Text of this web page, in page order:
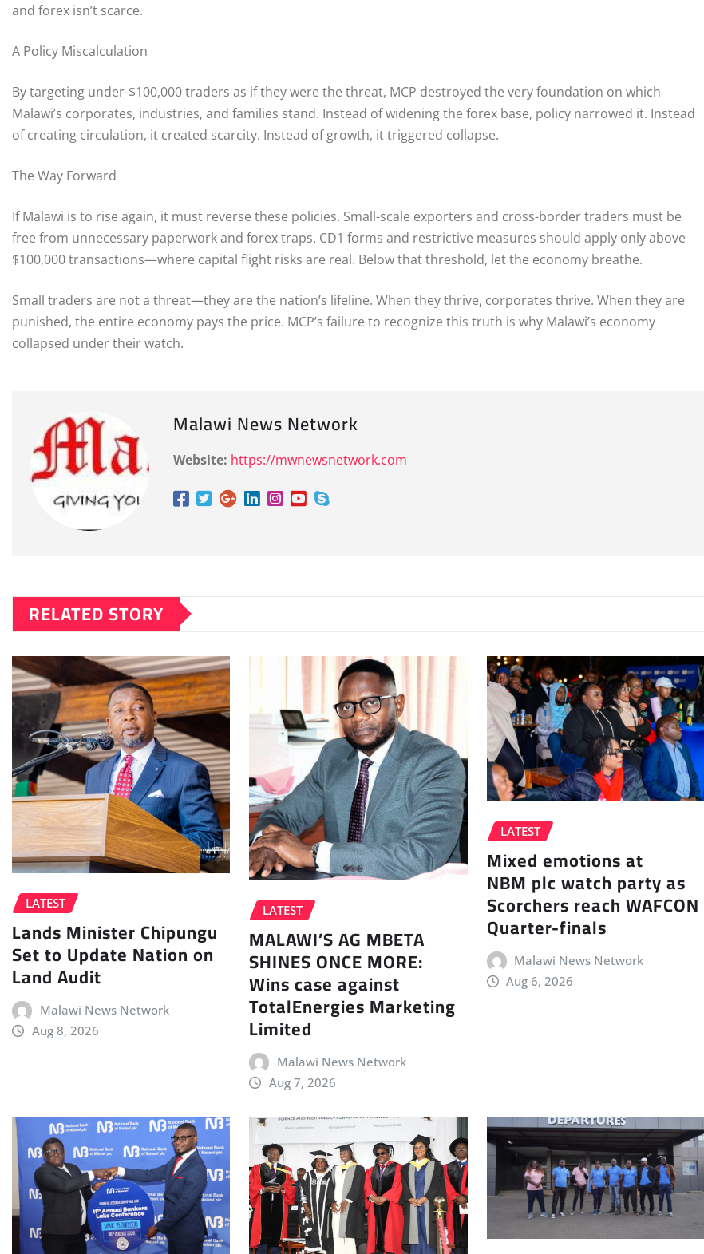
and forex isn’t scarce.
A Policy Miscalculation
By targeting under-$100,000 traders as if they were the threat, MCP destroyed the very foundation on which
Malawi’s corporates, industries, and families stand. Instead of widening the forex base, policy narrowed it. Instead
of creating circulation, it created scarcity. Instead of growth, it triggered collapse.
The Way Forward
If Malawi is to rise again, it must reverse these policies. Small-scale exporters and cross-border traders must be
free from unnecessary paperwork and forex traps. CD1 forms and restrictive measures should apply only above
$100,000 transactions—where capital flight risks are real. Below that threshold, let the economy breathe.
Small traders are not a threat—they are the nation’s lifeline. When they thrive, corporates thrive. When they are
punished, the entire economy pays the price. MCP’s failure to recognize this truth is why Malawi’s economy
collapsed under their watch.
Malawi News Network
Website: https://mwnewsnetwork.com
RELATED STORY
LATEST
Lands Minister Chipungu
Set to Update Nation on
Land Audit
Malawi News Network
Aug 8, 2026
LATEST
MALAWI’S AG MBETA
SHINES ONCE MORE:
Wins case against
TotalEnergies Marketing
Limited
Malawi News Network
Aug 7, 2026
LATEST
Mixed emotions at
NBM plc watch party as
Scorchers reach WAFCON
Quarter-finals
Malawi News Network
Aug 6, 2026